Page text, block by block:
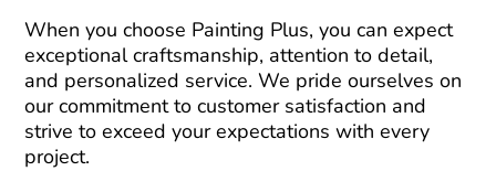
When you choose Painting Plus, you can expect
exceptional craftsmanship, attention to detail,
and personalized service. We pride ourselves on
our commitment to customer satisfaction and
strive to exceed your expectations with every
project.